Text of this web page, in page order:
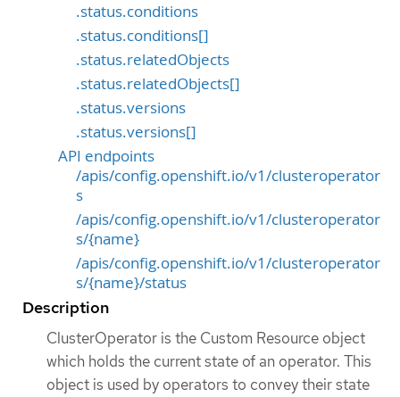
.status.conditions
.status.conditions[]
.status.relatedObjects
.status.relatedObjects[]
.status.versions
.status.versions[]
API endpoints
/apis/config.openshift.io/v1/clusteroperator
s
/apis/config.openshift.io/v1/clusteroperator
s/{name}
/apis/config.openshift.io/v1/clusteroperator
s/{name}/status
Description
ClusterOperator is the Custom Resource object
which holds the current state of an operator. This
object is used by operators to convey their state